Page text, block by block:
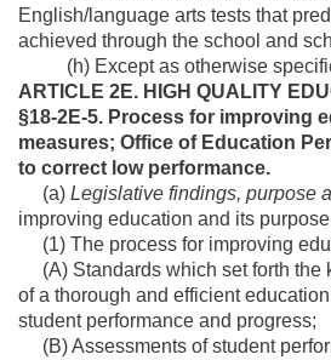
English/language arts tests that
achieved through the school and
(h) Except as otherwise
ARTICLE 2E. HIGH QUALITY
§18-2E-5. Process for improving
measures; Office of Education
to correct low performance.
(a) Legislative findings, purpose
improving education and its
(1) The process for improving
(A) Standards which set forth the
of a thorough and efficient
student performance and progress;
(B) Assessments of student